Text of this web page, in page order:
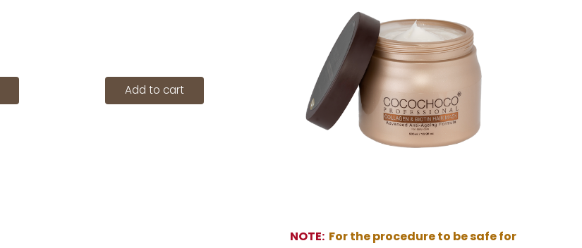
NOTE: For the procedure to be safe for
Add to cart